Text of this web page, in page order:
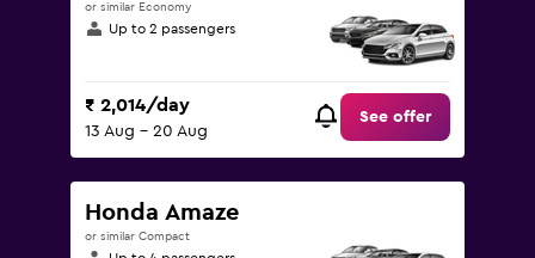
or similar Economy
Up to 2 passengers
₹ 2,014/day
13 Aug - 20 Aug
See offer
Honda Amaze
or similar Compact